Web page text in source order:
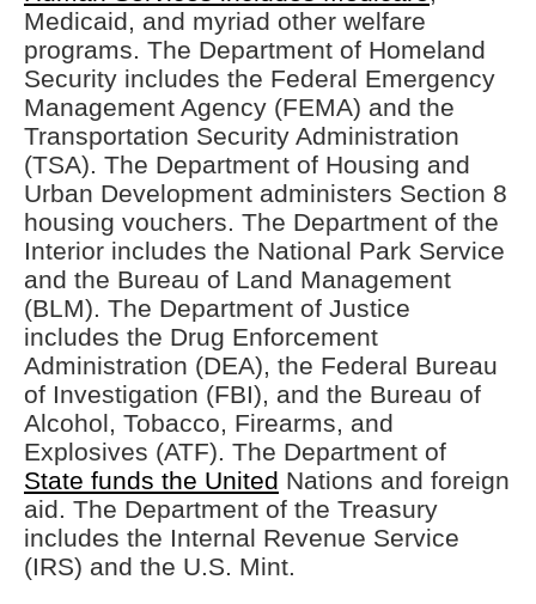
Medicaid, and myriad other welfare
programs. The Department of Homeland
Security includes the Federal Emergency
Management Agency (FEMA) and the
Transportation Security Administration
(TSA). The Department of Housing and
Urban Development administers Section 8
housing vouchers. The Department of the
Interior includes the National Park Service
and the Bureau of Land Management
(BLM). The Department of Justice
includes the Drug Enforcement
Administration (DEA), the Federal Bureau
of Investigation (FBI), and the Bureau of
Alcohol, Tobacco, Firearms, and
Explosives (ATF). The Department of
State funds the United Nations and foreign
aid. The Department of the Treasury
includes the Internal Revenue Service
(IRS) and the U.S. Mint.